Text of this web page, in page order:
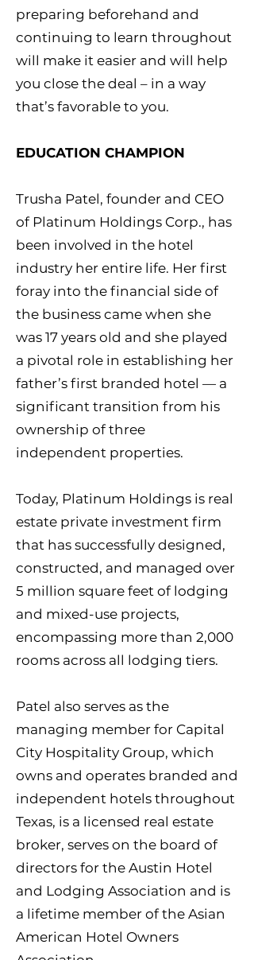
preparing beforehand and
continuing to learn throughout
will make it easier and will help
you close the deal – in a way
that’s favorable to you.
EDUCATION CHAMPION
Trusha Patel, founder and CEO
of Platinum Holdings Corp., has
been involved in the hotel
industry her entire life. Her first
foray into the financial side of
the business came when she
was 17 years old and she played
a pivotal role in establishing her
father’s first branded hotel — a
significant transition from his
ownership of three
independent properties.
Today, Platinum Holdings is real
estate private investment firm
that has successfully designed,
constructed, and managed over
5 million square feet of lodging
and mixed-use projects,
encompassing more than 2,000
rooms across all lodging tiers.
Patel also serves as the
managing member for Capital
City Hospitality Group, which
owns and operates branded and
independent hotels throughout
Texas, is a licensed real estate
broker, serves on the board of
directors for the Austin Hotel
and Lodging Association and is
a lifetime member of the Asian
American Hotel Owners